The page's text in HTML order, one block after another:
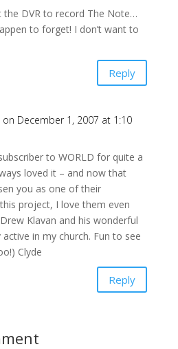
the DVR to record The Note…
to forget! I don’t want to
Reply
on December 1, 2007 at 1:10
to WORLD for quite a
loved it – and now that
you as one of their
project, I love them even
Klavan and his wonderful
in my church. Fun to see
Clyde
Reply